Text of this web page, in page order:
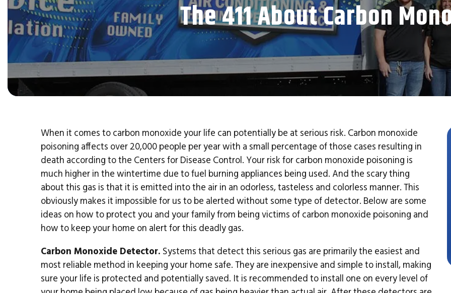
The 411 About Carbon
When it comes to carbon monoxide your life can potentially be at serious risk. Carbon monoxide
poisoning affects over 20,000 people per year with a small percentage of those cases resulting in
death according to the Centers for Disease Control. Your risk for carbon monoxide poisoning is
much higher in the wintertime due to fuel burning appliances being used. And the scary thing
about this gas is that it is emitted into the air in an odorless, tasteless and colorless manner. This
obviously makes it impossible for us to be alerted without some type of detector. Below are some
ideas on how to protect you and your family from being victims of carbon monoxide poisoning and
how to keep your home on alert for this deadly gas.
Carbon Monoxide Detector. Systems that detect this serious gas are primarily the easiest and
most reliable method in keeping your home safe. They are inexpensive and simple to install, making
sure your life is protected and potentially saved. It is recommended to install one on every level of